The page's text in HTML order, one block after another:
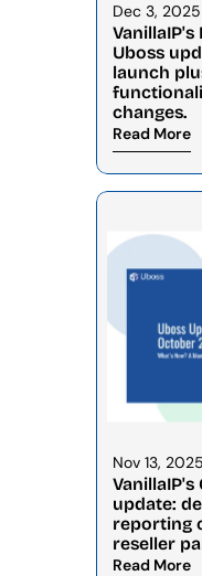
Dec 3, 2025
Uboss
launch
changes.
Read More
Nov 13, 2025
update:
reporting
reseller
Read More